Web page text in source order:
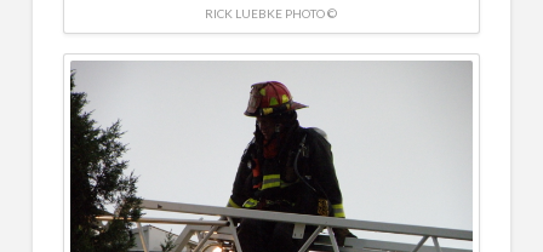
RICK LUEBKE PHOTO ©